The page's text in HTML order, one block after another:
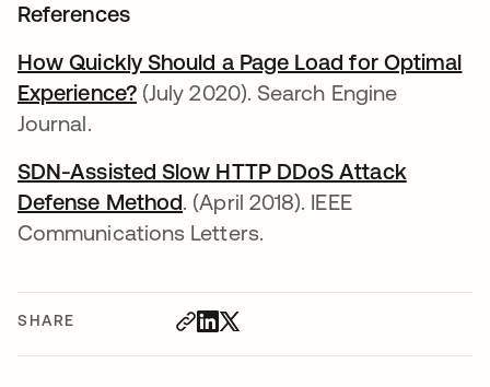
SHARE
References
How Quickly Should a Page Load for Optimal
Experience?opens in a new tab
(July 2020). Search Engine
Journal.
SDN-Assisted Slow HTTP DDoS Attack
Defense Methodopens in a new tab
. (April 2018). IEEE
Communications Letters.